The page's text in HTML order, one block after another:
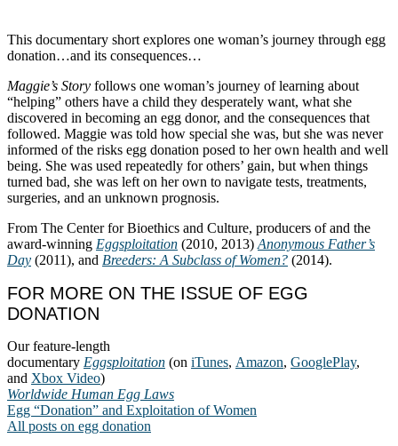
This documentary short explores one woman’s journey through egg
donation…and its consequences…
Maggie’s Story follows one woman’s journey of learning about
“helping” others have a child they desperately want, what she
discovered in becoming an egg donor, and the consequences that
followed. Maggie was told how special she was, but she was never
informed of the risks egg donation posed to her own health and well
being. She was used repeatedly for others’ gain, but when things
turned bad, she was left on her own to navigate tests, treatments,
surgeries, and an unknown prognosis.
From The Center for Bioethics and Culture, producers of and the
award-winning Eggsploitation (2010, 2013) Anonymous Father’s
Day (2011), and Breeders: A Subclass of Women? (2014).
FOR MORE ON THE ISSUE OF EGG
DONATION
Our feature-length
documentary Eggsploitation (on iTunes, Amazon, GooglePlay,
and Xbox Video)
Worldwide Human Egg Laws
Egg “Donation” and Exploitation of Women
All posts on egg donation